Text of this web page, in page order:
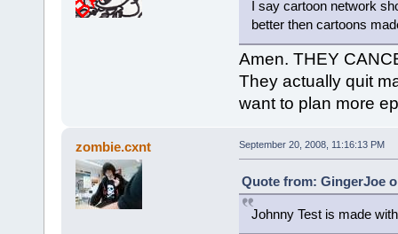
I say cartoon network
better then cartoons
Amen. THEY
They actually quit
want to plan more
zombie.cxnt September 20, 2008, 11:16:13 PM
Quote from: GingerJoe
Johnny Test is made